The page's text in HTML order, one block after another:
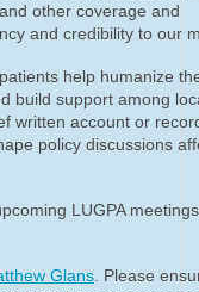
other coverage and
and credibility to our
help humanize
build support among
written account or
policy discussions
LUGPA
Glans. Please